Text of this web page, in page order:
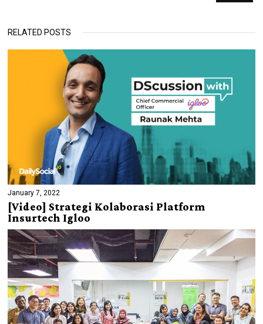
RELATED POSTS
January 7, 2022
[Video] Strategi Kolaborasi Platform
Insurtech Igloo